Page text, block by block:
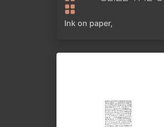
Ink on paper,